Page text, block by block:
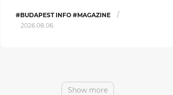
#BUDAPEST INFO #MAGAZINE /
2026.08.06.
Show more